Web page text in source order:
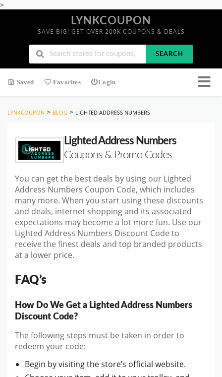
>
LYNKCOUPON
SAVE BIG! GET OVER 200K COUPONS & DEALS
SEARCH
Saved Favorites Login
LYNKCOUPON > BLOG > LIGHTED ADDRESS NUMBERS
Lighted Address Numbers
Coupons & Promo Codes
You can get the best deals by using our Lighted
Address Numbers Coupon Code, which includes
many more. When you start using these discounts
and deals, internet shopping and its associated
expectations may become a lot more fun. Use our
Lighted Address Numbers Discount Code to
receive the finest deals and top branded products
at a lower price.
FAQ’s
How Do We Get a Lighted Address Numbers
Discount Code?
The following steps must be taken in order to
redeem your code:
Begin by visiting the store’s official website.